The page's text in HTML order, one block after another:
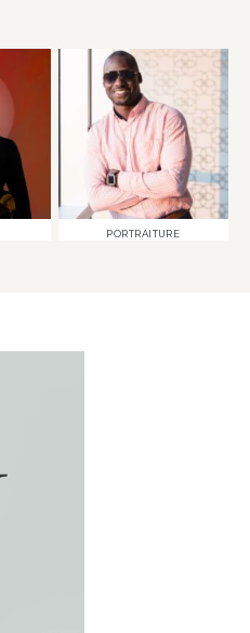
PORTRAITURE